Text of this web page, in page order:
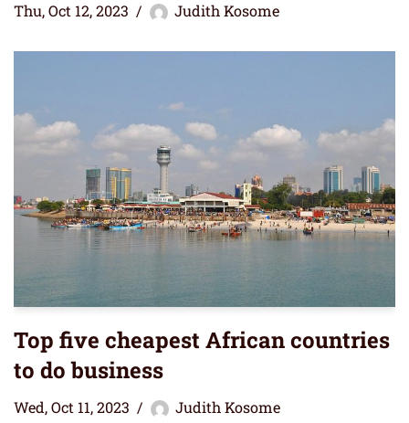
Thu, Oct 12, 2023 Judith Kosome
Top five cheapest African countries
to do business
Wed, Oct 11, 2023 Judith Kosome